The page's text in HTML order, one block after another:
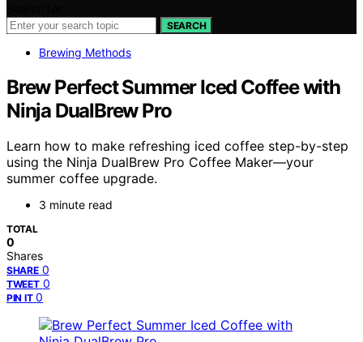
SEARCH
Brewing Methods
Brew Perfect Summer Iced Coffee with
Ninja DualBrew Pro
Learn how to make refreshing iced coffee step-by-step
using the Ninja DualBrew Pro Coffee Maker—your
summer coffee upgrade.
3 minute read
TOTAL
0
Shares
SHARE 0
TWEET 0
PIN IT 0